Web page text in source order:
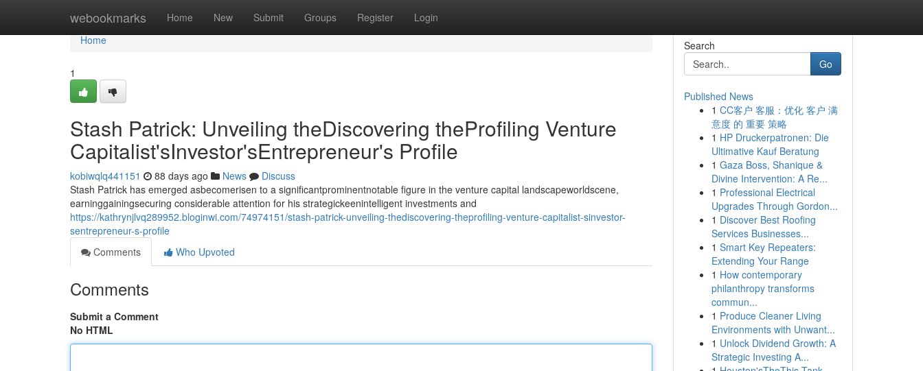
webookmarks Home New Submit Groups Register Login
Home
Home
1
Stash Patrick: Unveiling theDiscovering theProfiling Venture
Capitalist'sInvestor'sEntrepreneur's Profile
kobiwqlq441151 88 days ago News
Discuss
Stash Patrick has emerged asbecomerisen to a significantprominentnotable figure in the venture capital landscapeworldscene,
earninggainingsecuring considerable attention for his strategickeenintelligent investments and
https://kathrynjlvq289952.bloginwi.com/74974151/stash-patrick-unveiling-thediscovering-theprofiling-venture-capitalist-sinvestor-
sentrepreneur-s-profile
Comments
Who Upvoted
Comments
Submit a Comment
No HTML
Search
Go
Published News
1 CC客户 客服：优化 客户 满
意度 的 重要 策略
1 HP Druckerpatronen: Die
Ultimative Kauf Beratung
1 Gaza Boss, Shanique &
Divine Intervention: A Re...
1 Professional Electrical
Upgrades Through Gordon...
1 Discover Best Roofing
Services Businesses...
1 Smart Key Repeaters:
Extending Your Range
1 How contemporary
philanthropy transforms
commun...
1 Produce Cleaner Living
Environments with Unwant...
1 Unlock Dividend Growth: A
Strategic Investing A...